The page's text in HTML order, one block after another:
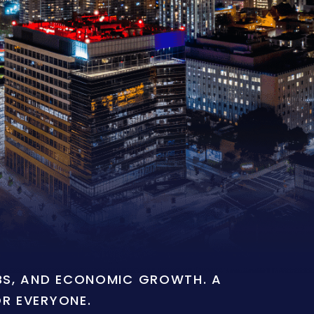
AND ECONOMIC GROWTH. A
EVERYONE.